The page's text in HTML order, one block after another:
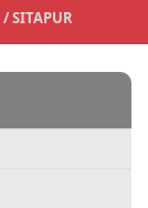
/ SITAPUR